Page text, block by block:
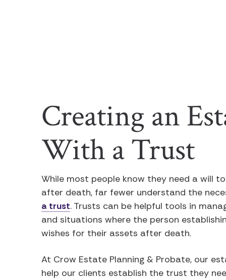
Creating an
With a Trust
While most people know they need a will
after death, far fewer understand the
a trust. Trusts can be helpful tools in
and situations where the person
wishes for their assets after death.
At Crow Estate Planning & Probate, our
help our clients establish the trust they